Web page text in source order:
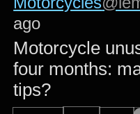
ago
Motorcycle
four months:
tips?